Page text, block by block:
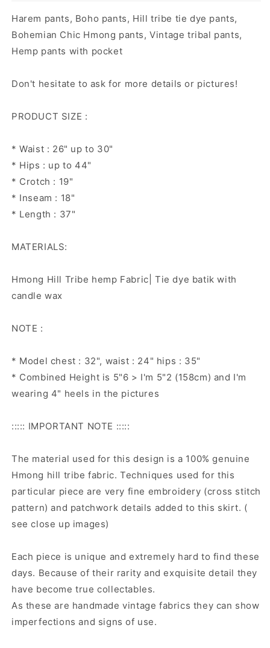
Harem pants, Boho pants, Hill tribe tie dye pants,
Bohemian Chic Hmong pants, Vintage tribal pants,
Hemp pants with pocket
Don't hesitate to ask for more details or pictures!
PRODUCT SIZE :
* Waist : 26" up to 30"
* Hips : up to 44"
* Crotch : 19"
* Inseam : 18"
* Length : 37"
MATERIALS:
Hmong Hill Tribe hemp Fabric| Tie dye batik with
candle wax
NOTE :
* Model chest : 32", waist : 24" hips : 35"
* Combined Height is 5"6 > I'm 5"2 (158cm) and I'm
wearing 4" heels in the pictures
::::: IMPORTANT NOTE :::::
The material used for this design is a 100% genuine
Hmong hill tribe fabric. Techniques used for this
particular piece are very fine embroidery (cross stitch
pattern) and patchwork details added to this skirt. (
see close up images)
Each piece is unique and extremely hard to find these
days. Because of their rarity and exquisite detail they
have become true collectables.
As these are handmade vintage fabrics they can show
imperfections and signs of use.